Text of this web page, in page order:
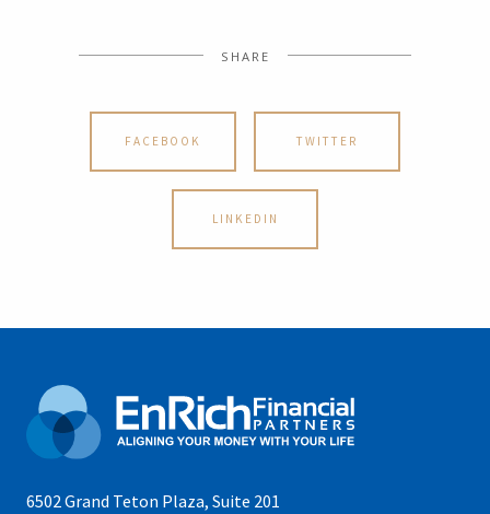
SHARE
FACEBOOK TWITTER
LINKEDIN
6502 Grand Teton Plaza, Suite 201